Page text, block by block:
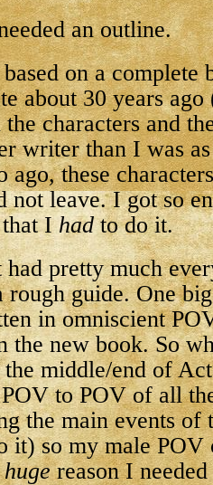
an outline.
on a complete
about 30 years
characters and
writer than I was
ago, these
leave. I got so
I hadto do it.
had pretty much
rough guide. One
in omniscient
the new book. So
the middle/end of
to POV of all
the main events of
it) so my male
hugereason I